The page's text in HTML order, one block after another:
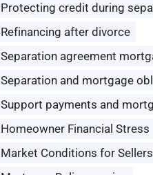
Protecting credit during
Refinancing after divorce
Separation agreement
Separation and mortgage
Support payments and
Homeowner Financial Stress
Market Conditions for Sellers